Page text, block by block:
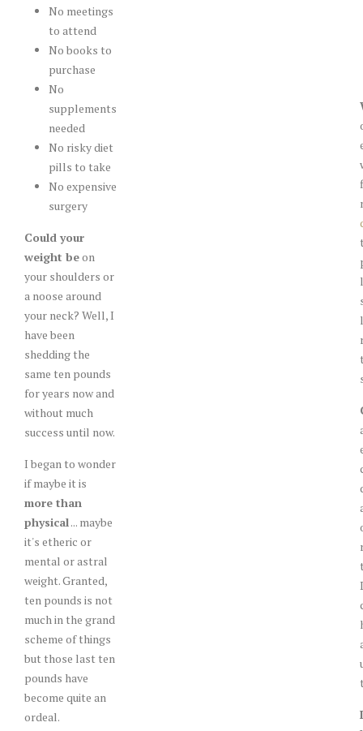
No meetings
to attend
No books to
purchase
No
supplements
needed
No risky diet
pills to take
No expensive
surgery
Could your
weight beon
your shoulders or
a noose around
your neck? Well, I
have been
shedding the
same ten pounds
for years now and
without much
success until now.
I began to wonder
if maybe it is
more than
physical ... maybe
it's etheric or
mental or astral
weight. Granted,
ten pounds is not
much in the grand
scheme of things
but those last ten
pounds have
become quite an
ordeal.